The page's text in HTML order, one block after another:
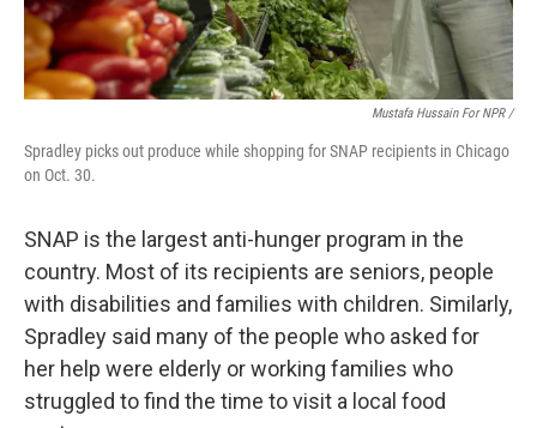
Mustafa Hussain For NPR /
Spradley picks out produce while shopping for SNAP recipients in Chicago
on Oct. 30.
SNAP is the largest anti-hunger program in the
country. Most of its recipients are seniors, people
with disabilities and families with children. Similarly,
Spradley said many of the people who asked for
her help were elderly or working families who
struggled to find the time to visit a local food